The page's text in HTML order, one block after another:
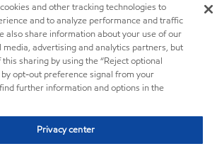
and other tracking technologies to
and to analyze performance and traffic
also share information about your use of our
advertising and analytics partners, but
sharing by using the “Reject optional
opt-out preference signal from your
further information and options in the
Privacy center